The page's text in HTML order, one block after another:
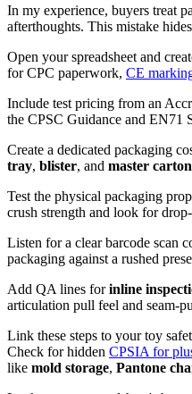
In my experience, buyers treat
afterthoughts. This mistake
Open your spreadsheet and
for CPC paperwork, CE
Include test pricing from an
the CPSC Guidance and EN71
Create a dedicated packaging
tray, blister, and master carton
Test the physical packaging
crush strength and look for
Listen for a clear barcode scan
packaging against a rushed
Add QA lines forinline
articulation pull feel and seam-
Link these steps to your toy
Check for hidden CPSIA for
like mold storage, Pantone